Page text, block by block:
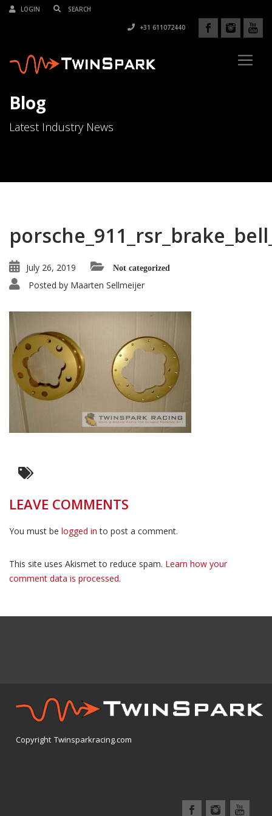
LOGIN
+31 611072440
Blog
Latest Industry News
July 26, 2019 Not categorized
Posted by Maarten Sellmeijer
LEAVE COMMENTS
You must be logged in to post a comment.
This site uses Akismet to reduce spam. Learn how your
comment data is processed.
Copyright Twinsparkracing.com